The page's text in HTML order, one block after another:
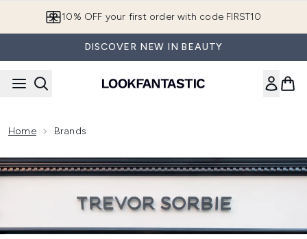
10% OFF your first order with code FIRST10
DISCOVER NEW IN BEAUTY
Home Brands